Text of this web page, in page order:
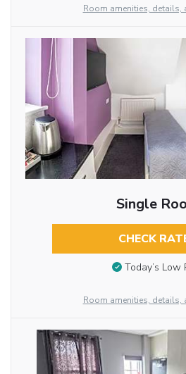
Room amenities, details,
Single
CHECK
Today’s Low
Room amenities, details,